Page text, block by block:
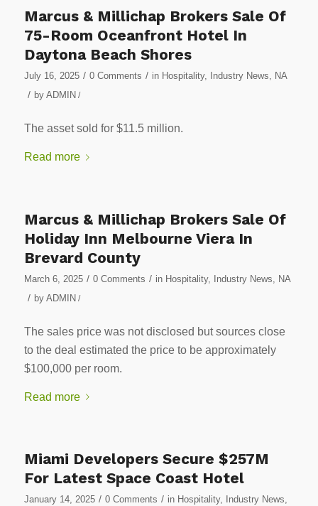
Marcus & Millichap Brokers Sale Of
75-Room Oceanfront Hotel In
Daytona Beach Shores
July 16, 2025 / 0 Comments / in Hospitality, Industry News NA
/ by ADMIN /
The asset sold for $11.5 million.
Read more
Marcus & Millichap Brokers Sale Of
Holiday Inn Melbourne Viera In
Brevard County
March 6, 2025 / 0 Comments / in Hospitality, Industry News NA
/ by ADMIN /
The sales price was not disclosed but sources close
to the deal estimated the price to be approximately
$100,000 per room.
Read more
Miami Developers Secure $257M
For Latest Space Coast Hotel
January 14, 2025 / 0 Comments / in Hospitality, Industry News,